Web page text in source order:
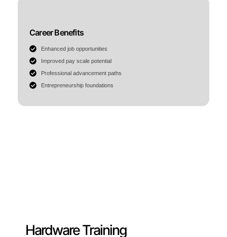
Career Benefits
Enhanced job opportunities
Improved pay scale potential
Professional advancement paths
Entrepreneurship foundations
Hardware Training